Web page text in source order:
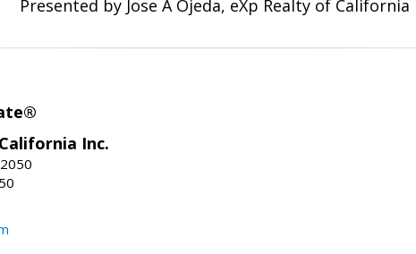
Presented by Jose A Ojeda, eXp Realty of California
Inc.